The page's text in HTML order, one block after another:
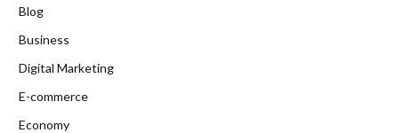
Blog
Business
Digital Marketing
E-commerce
Economy